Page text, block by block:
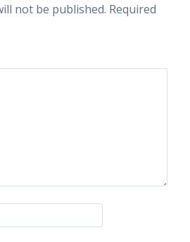
not be published. Required